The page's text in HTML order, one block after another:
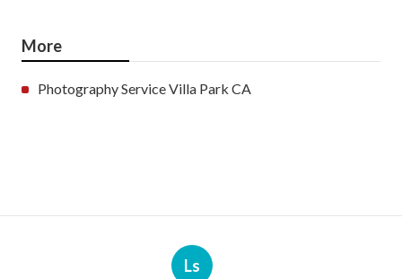
More
Photography Service Villa Park CA
Ls